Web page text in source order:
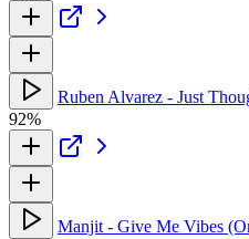
Ruben Alvarez - Just
92%
Manjit - Give Me Vibes